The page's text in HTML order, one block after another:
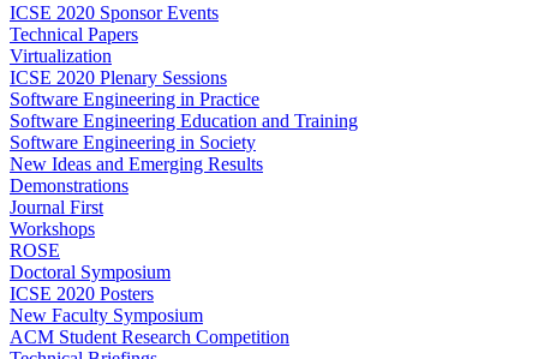
ICSE 2020 Sponsor Events
Technical Papers
Virtualization
ICSE 2020 Plenary Sessions
Software Engineering in Practice
Software Engineering Education and Training
Software Engineering in Society
New Ideas and Emerging Results
Demonstrations
Journal First
Workshops
ROSE
Doctoral Symposium
ICSE 2020 Posters
New Faculty Symposium
ACM Student Research Competition